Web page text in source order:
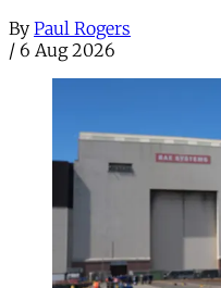
By Paul Rogers
/ 6 Aug 2026